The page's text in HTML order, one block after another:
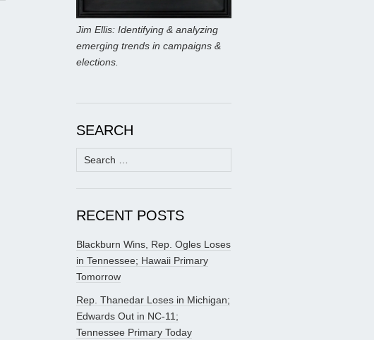
Jim Ellis: Identifying & analyzing
emerging trends in campaigns &
elections.
SEARCH
Search
for:
RECENT POSTS
Blackburn Wins, Rep. Ogles Loses
in Tennessee; Hawaii Primary
Tomorrow
Rep. Thanedar Loses in Michigan;
Edwards Out in NC-11;
Tennessee Primary Today